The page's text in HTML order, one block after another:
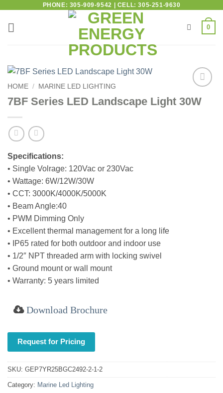
PHONE: 305-909-9542 | CELL: 305-251-9630
0
Add to
wishlist
HOME / MARINE LED LIGHTING
7BF Series LED Landscape Light 30W
Specifications:
• Single Volrage: 120Vac or 230Vac
• Wattage: 6W/12W/30W
• CCT: 3000K/4000K/5000K
• Beam Angle:40
• PWM Dimming Only
• Excellent thermal management for a long life
• IP65 rated for both outdoor and indoor use
• 1/2″ NPT threaded arm with locking swivel
• Ground mount or wall mount
• Warranty: 5 years limited
Download Brochure
Request for Pricing
SKU: GEP7YR25BGC2492-2-1-2
Category: Marine Led Lighting